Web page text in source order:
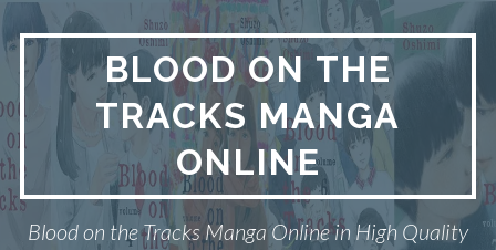
Skip
to
content
BLOOD ON THE
TRACKS MANGA
ONLINE
Blood on the Tracks Manga Online in High Quality